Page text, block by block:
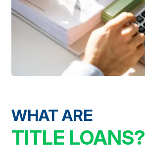
WHAT ARE
TITLE LOANS?